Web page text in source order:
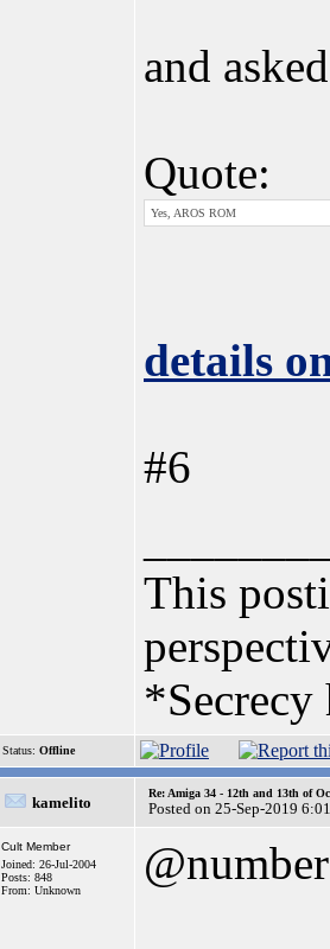
and
Quote:
Yes, AROS ROM
details
#6
This
*Secrecy
Status: Offline
kamelito
Re: Amiga 34 - 12th and 13th of
Posted on 25-Sep-2019
Cult Member
Joined: 26-Jul-2004
Posts: 848
From: Unknown